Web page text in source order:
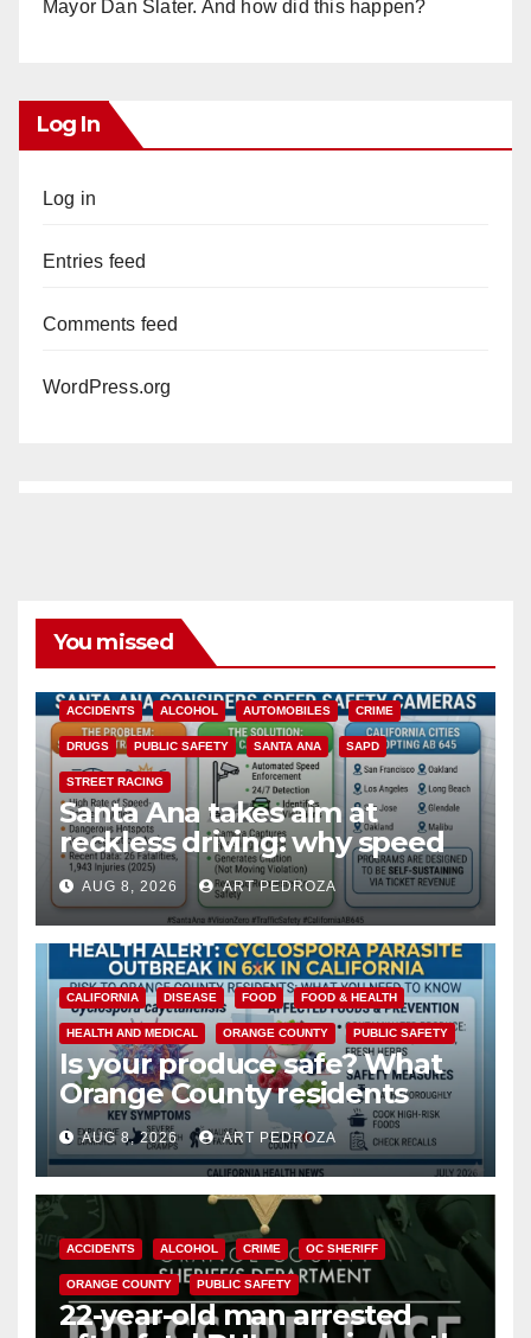
Mayor Dan Slater. And how did this happen?
Log In
Log in
Entries feed
Comments feed
WordPress.org
You missed
ACCIDENTS ALCOHOL AUTOMOBILES CRIME
DRUGS PUBLIC SAFETY SANTA ANA SAPD
STREET RACING
Santa Ana takes aim at
reckless driving: why speed
cameras are a win for public
safety
AUG 8, 2026 ART PEDROZA
CALIFORNIA DISEASE FOOD FOOD & HEALTH
HEALTH AND MEDICAL ORANGE COUNTY PUBLIC SAFETY
Is your produce safe? What
Orange County residents
need to know about the
Cyclospora Parasite
AUG 8, 2026 ART PEDROZA
ACCIDENTS ALCOHOL CRIME OC SHERIFF
ORANGE COUNTY PUBLIC SAFETY
22-year-old man arrested